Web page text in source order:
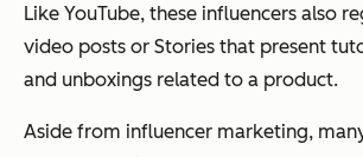
Like YouTube, these influencers also
video posts or Stories that present
and unboxings related to a product.
Aside from influencer marketing,